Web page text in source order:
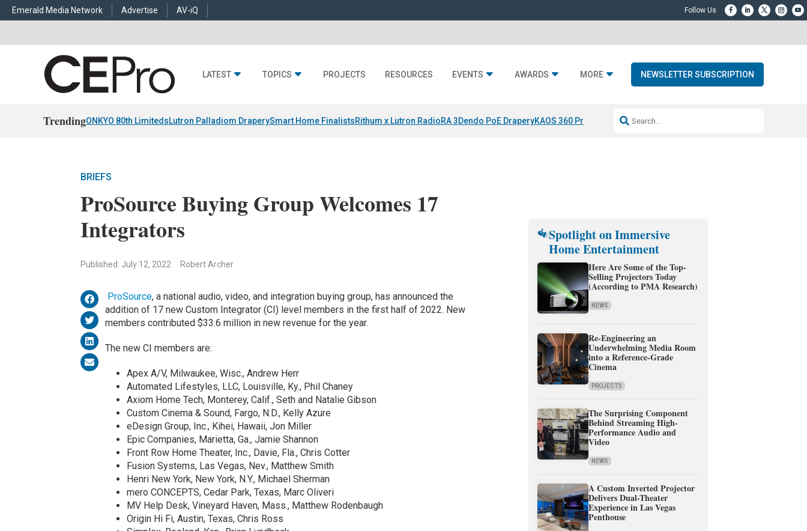
Emerald Media Network Advertise AV-iQ
LATEST TOPICS PROJECTS RESOURCES EVENTS AWARDS MORE NEWSLETTER SUBSCRIPTION
TrendingONKYO 80th LimitedsLutron Palladiom DraperySmart Home FinalistsRithum x Lutron RadioRA 3Dendo PoE DraperyKAOS 360 Projection Resideo-ADI Spinoff Complete
BRIEFS
ProSource Buying Group Welcomes 17
Integrators
Published: July 12, 2022 Robert Archer
ProSource, a national audio, video, and integration buying group, has announced the
addition of 17 new Custom Integrator (CI) level members in the first half of 2022. New
members contributed $33.6 million in new revenue for the year.
The new CI members are:
Apex A/V, Milwaukee, Wisc., Andrew Herr
Automated Lifestyles, LLC, Louisville, Ky., Phil Chaney
Axiom Home Tech, Monterey, Calif., Seth and Natalie Gibson
Custom Cinema & Sound, Fargo, N.D., Kelly Azure
eDesign Group, Inc., Kihei, Hawaii, Jon Miller
Epic Companies, Marietta, Ga., Jamie Shannon
Front Row Home Theater, Inc., Davie, Fla., Chris Cotter
Fusion Systems, Las Vegas, Nev., Matthew Smith
Henri New York, New York, N.Y., Michael Sherman
mero CONCEPTS, Cedar Park, Texas, Marc Oliveri
MV Help Desk, Vineyard Haven, Mass., Matthew Rodenbaugh
Origin Hi Fi, Austin, Texas, Chris Ross
Spotlight on Immersive
Home Entertainment
Here Are Some of the Top-
Selling Projectors Today
(According to PMA Research)
NEWS
Re-Engineering an
Underwhelming Media Room
into a Reference-Grade
Cinema
PROJECTS
The Surprising Component
Behind Streaming High-
Performance Audio and
Video
NEWS
A Custom Inverted Projector
Delivers Dual-Theater
Experience in Las Vegas
Penthouse